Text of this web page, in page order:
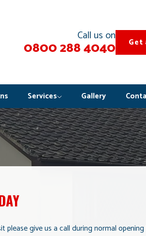
Call us on
0800 288 4040 Get
Services Gallery
please give us a call during normal